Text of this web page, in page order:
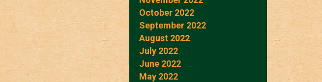
October 2022
September 2022
August 2022
July 2022
June 2022
May 2022